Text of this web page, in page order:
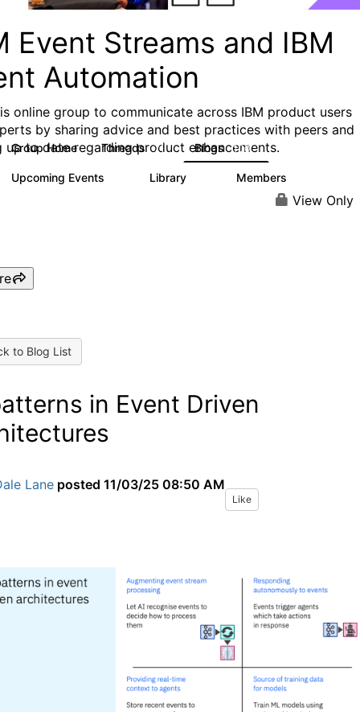
Event Streams and IBM
Automation
online group to communicate across IBM product users
by sharing advice and best practices with peers and
up to date regarding product enhancements.
Group Home Threads 71 Blogs 100
Upcoming Events Library Members
View Only
to Blog List
in Event Driven
Lane posted 11/03/25 08:50 AM
Like